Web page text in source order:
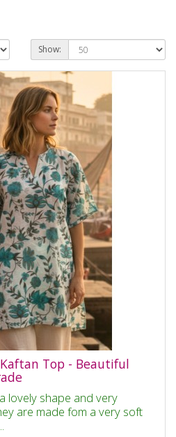
Show:
Top - Beautiful
lovely shape and very
are made fom a very soft